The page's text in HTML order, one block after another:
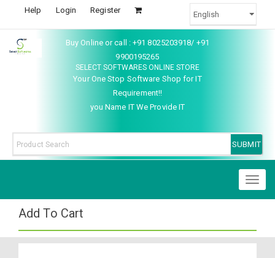
Help Login Register
Buy Online or call : +91 8025203918/ +91
9900195265
SELECT SOFTWARES ONLINE STORE
Your One Stop Software Shop for IT
Requirement!!
you Name IT We Provide IT
Add To Cart